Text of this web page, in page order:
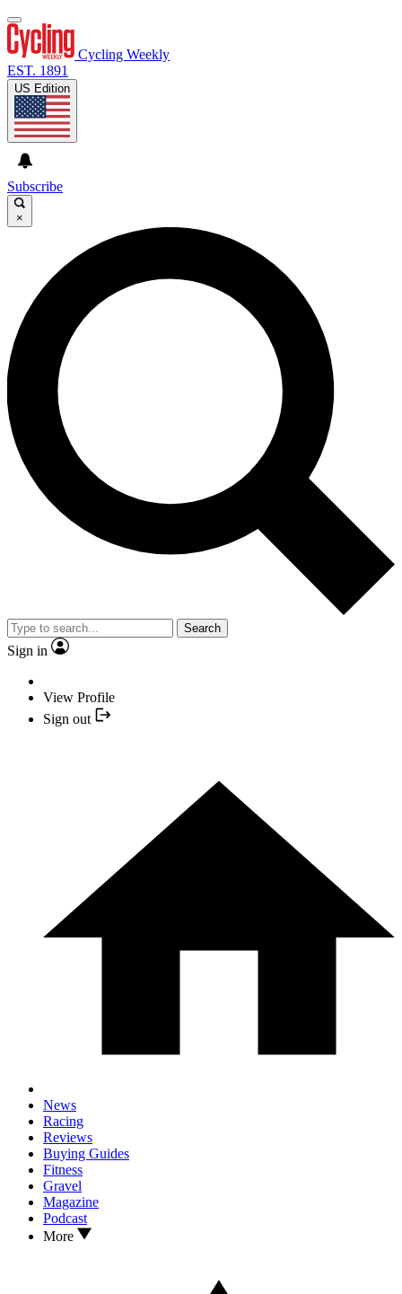
Cycling Weekly
EST. 1891
US Edition
Subscribe
×
Search
Sign in
View Profile
Sign out
News
Racing
Reviews
Buying Guides
Fitness
Gravel
Magazine
Podcast
More